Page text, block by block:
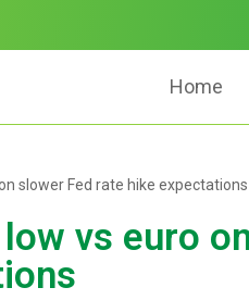
Home
slower Fed rate hike expectations
vs euro